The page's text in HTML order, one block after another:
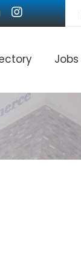
Instagram
Jobs